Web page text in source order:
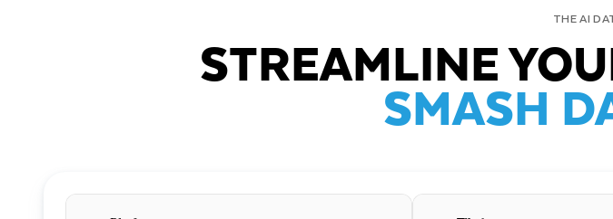
THE AI
STREAMLINE
SMASH